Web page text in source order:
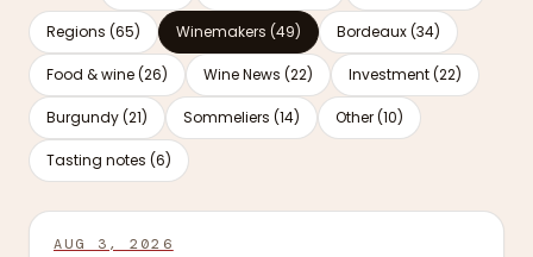
Regions (65) Winemakers (49) Bordeaux (34)
Food & wine (26) Wine News (22) Investment (22)
Burgundy (21) Sommeliers (14) Other (10)
Tasting notes (6)
AUG 3, 2026